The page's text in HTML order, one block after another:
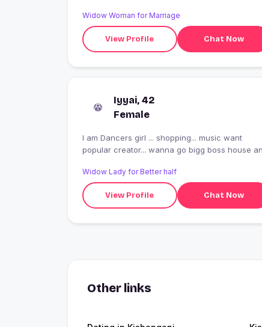
Widow Woman for Marriage
View Profile Chat Now
Iyyai, 42
Female
I am Dancers girl ... shopping... music want
popular creator... wanna go bigg boss house
playback to the days when you get a chance to
look at the days when you go bigg boss house
Widow Lady for Better half
View Profile Chat Now
Other links